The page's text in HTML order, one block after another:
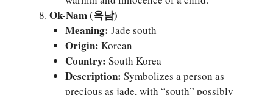
Ok-Nam (옥남)
Meaning: Jade south
Origin: Korean
Country: South Korea
Description: Symbolizes a person as
precious as jade, with “south” possibly